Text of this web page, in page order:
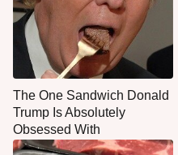
The One Sandwich Donald
Trump Is Absolutely
Obsessed With